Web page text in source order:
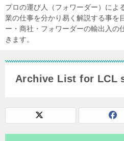
プロの運び人（フォワーダー）によ
業の仕事を分かり易く解説する事を
ー・商社・フォワーダーの輸出入の
きます。
Archive List for LCL